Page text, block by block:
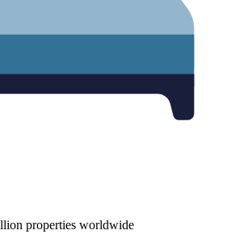
properties worldwide